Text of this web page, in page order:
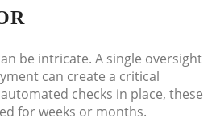
be intricate. A single oversight
can create a critical
checks in place, these
for weeks or months.